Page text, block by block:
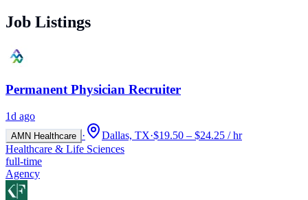
Job Listings
Permanent Physician Recruiter
1d ago
AMN Healthcare · Dallas, TX·$19.50 – $24.25 / hr
Healthcare & Life Sciences
full-time
Agency